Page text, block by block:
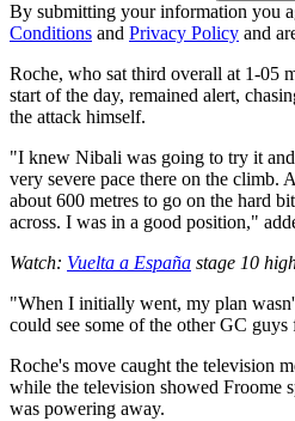
By submitting your information you
Conditions and Privacy Policy and
Roche, who sat third overall at 1-05
start of the day, remained alert,
the attack himself.
"I knew Nibali was going to try it
very severe pace there on the climb.
about 600 metres to go on the hard
across. I was in a good position,"
Watch: Vuelta a España stage 10
"When I initially went, my plan
could see some of the other GC
Roche's move caught the television
while the television showed Froome
was powering away.